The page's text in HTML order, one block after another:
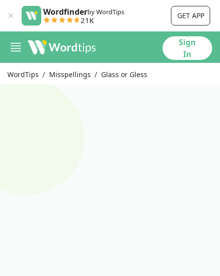
Wordfinderby WordTips
21K GET APP
Sign
In
WordTips Misspellings Glass or Gless